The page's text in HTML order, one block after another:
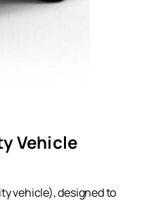
Vehicle
vehicle), designed to